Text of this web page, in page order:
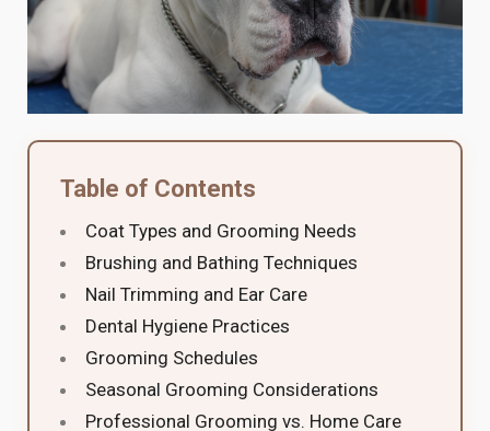
Table of Contents
Coat Types and Grooming Needs
Brushing and Bathing Techniques
Nail Trimming and Ear Care
Dental Hygiene Practices
Grooming Schedules
Seasonal Grooming Considerations
Professional Grooming vs. Home Care